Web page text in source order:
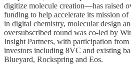
digitize molecule creation—has raised
funding to help accelerate its mission
in digital chemistry, molecular design
oversubscribed round was co-led by
Insight Partners, with participation
investors including 8VC and existing
Blueyard, Rockspring and Eos.